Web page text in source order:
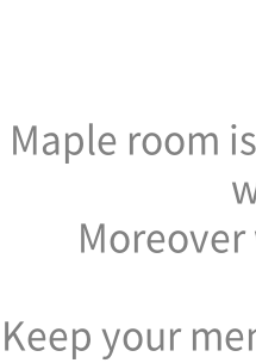
Maple room
Keep your